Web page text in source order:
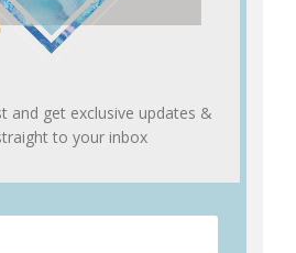
and get exclusive updates &
to your inbox